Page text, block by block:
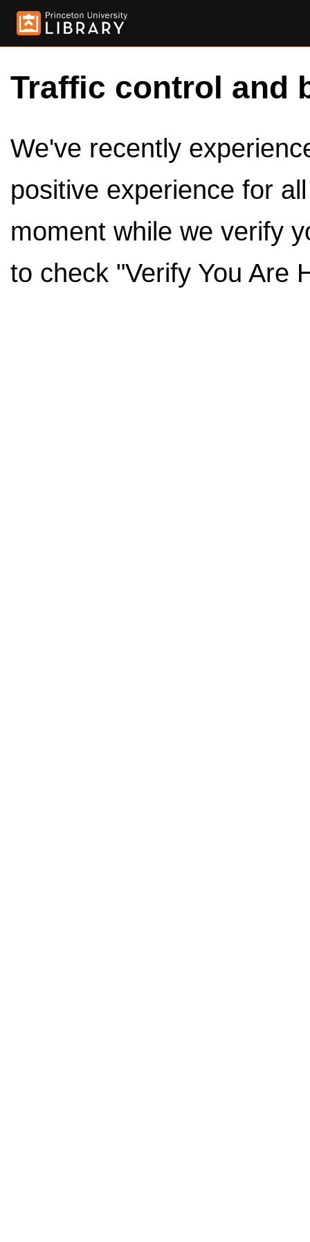
Traffic control and
We've recently
positive experience for
moment while we verify
to check "Verify You Are